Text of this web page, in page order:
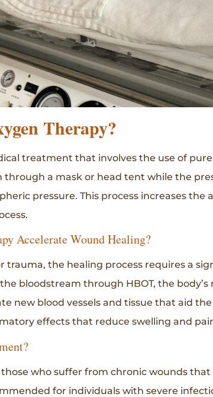
Therapy?
treatment that involves the use of
a mask or head tent while the
pressure. This process increases
Accelerate Wound Healing?
trauma, the healing process requires a
bloodstream through HBOT, the body’s
new blood vessels and tissue that aid
effects that reduce swelling and
who suffer from chronic wounds
for individuals with severe